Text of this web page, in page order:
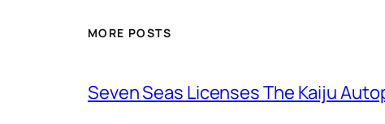
MORE POSTS
Seven Seas Licenses The Kaiju